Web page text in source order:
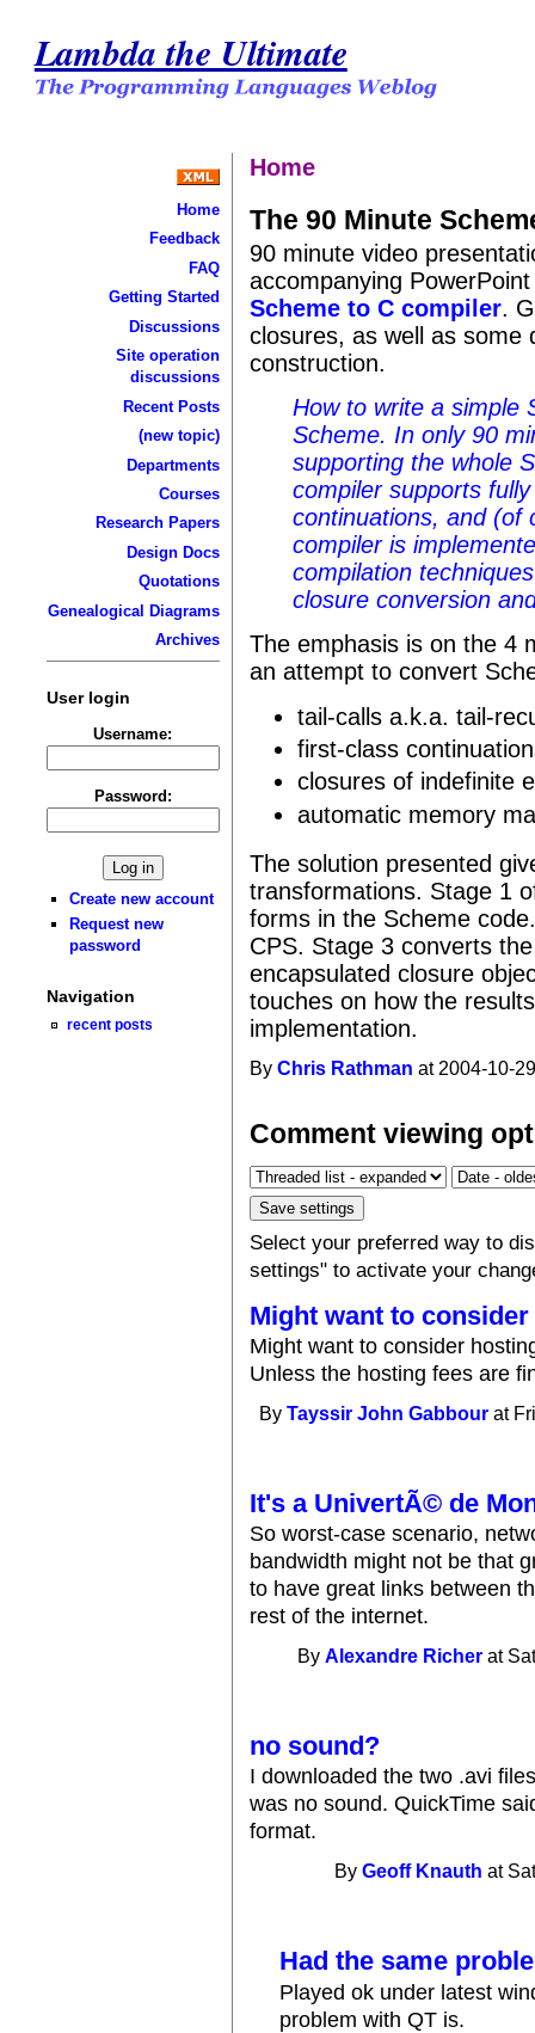
Lambda the Ultimate
Home
Feedback
FAQ
Getting Started
Discussions
Site operation
discussions
Recent Posts
(new topic)
Departments
Courses
Research Papers
Design Docs
Quotations
Genealogical Diagrams
Archives
User login
Username:
Password:
Create new account
Request new
password
Navigation
recent posts
Home
The 90 Minute
90 minute video
accompanying
Scheme to C compiler.
closures, as well as some
construction.
How to write a simple
Scheme. In only 90
supporting the whole
compiler supports
continuations, and (of
compiler is
compilation
closure conversion
The emphasis is on the 4
an attempt to convert
tail-calls a.k.a. tail-
first-class
closures of indefinite
automatic memory
The solution presented
transformations. Stage 1
forms in the Scheme
CPS. Stage 3 converts
encapsulated closure
touches on how the
implementation.
ByChris Rathman at 2004-10-
Comment viewing
Select your preferred way to
settings" to activate your
Might want to
Might want to consider
Unless the hosting fees are
ByTayssir John Gabbour at
It's a UnivertÃ© de
So worst-case scenario,
bandwidth might not be that
to have great links between
rest of the internet.
ByAlexandre Richer at
no sound?
I downloaded the two .avi
was no sound. QuickTime
format.
ByGeoff Knauth at
Had the same
Played ok under latest
problem with QT is.